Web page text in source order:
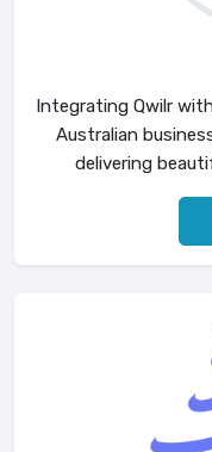
Integrating Qwilr
Australian
delivering